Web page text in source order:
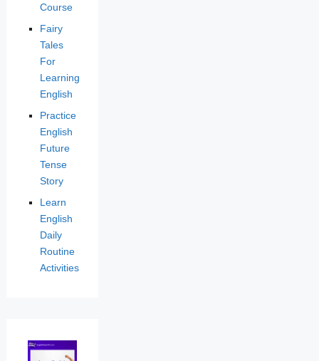
Course
Fairy
Tales
For
Learning
English
Practice
English
Future
Tense
Story
Learn
English
Daily
Routine
Activities